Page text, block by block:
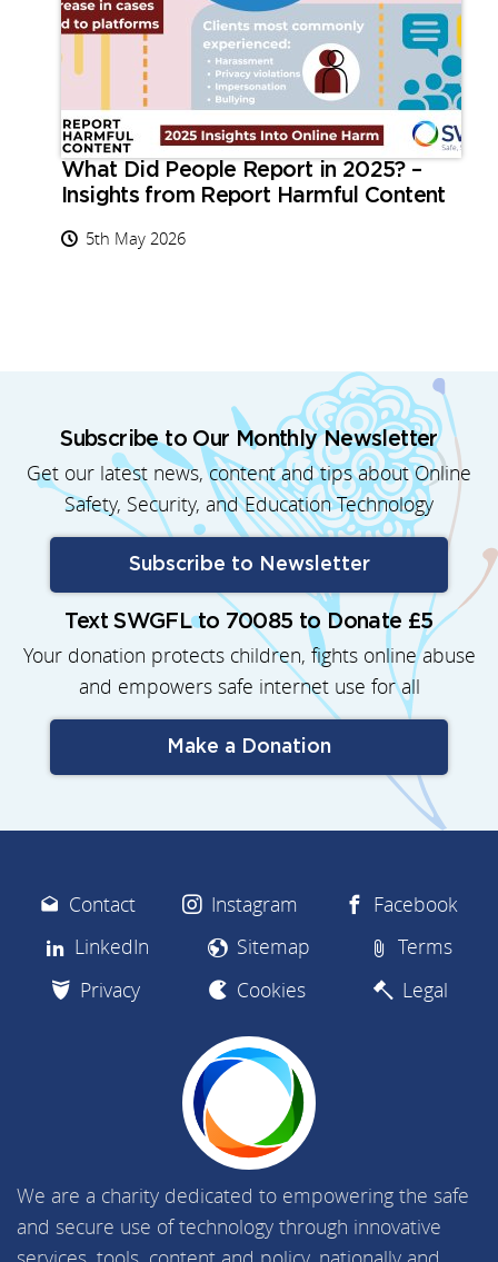
What Did People Report in 2025? –
Insights from Report Harmful Content
5th May 2026
Subscribe to Our Monthly Newsletter
Get our latest news, content and tips about Online
Safety, Security, and Education Technology
Subscribe to Newsletter
Text SWGFL to 70085 to Donate £5
Your donation protects children, fights online abuse
and empowers safe internet use for all
Make a Donation
Contact Instagram
Facebook
LinkedIn
Sitemap
Terms
Privacy
Cookies Legal
We are a charity dedicated to empowering the safe
and secure use of technology through innovative